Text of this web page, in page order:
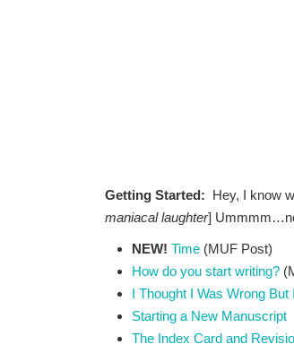
Getting Started: Hey, I know
maniacal laughter]
NEW! Time (MUF Post)
How do you start writing?
I Thought I Was Wrong
Starting a New Manuscript
The Index Card and